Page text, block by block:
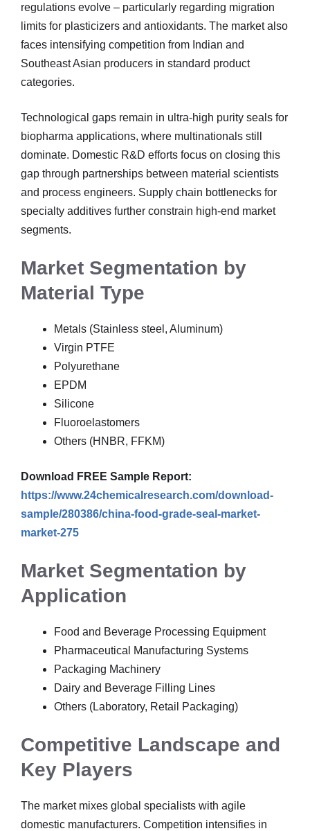
regulations evolve – particularly regarding migration
limits for plasticizers and antioxidants. The market also
faces intensifying competition from Indian and
Southeast Asian producers in standard product
categories.
Technological gaps remain in ultra-high purity seals for
biopharma applications, where multinationals still
dominate. Domestic R&D efforts focus on closing this
gap through partnerships between material scientists
and process engineers. Supply chain bottlenecks for
specialty additives further constrain high-end market
segments.
Market Segmentation by
Material Type
Metals (Stainless steel, Aluminum)
Virgin PTFE
Polyurethane
EPDM
Silicone
Fluoroelastomers
Others (HNBR, FFKM)
Download FREE Sample Report:
https://www.24chemicalresearch.com/download-
sample/280386/china-food-grade-seal-market-
market-275
Market Segmentation by
Application
Food and Beverage Processing Equipment
Pharmaceutical Manufacturing Systems
Packaging Machinery
Dairy and Beverage Filling Lines
Others (Laboratory, Retail Packaging)
Competitive Landscape and
Key Players
The market mixes global specialists with agile
domestic manufacturers. Competition intensifies in